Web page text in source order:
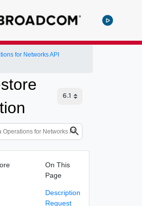
for Networks API
On This
Page
Description
Request